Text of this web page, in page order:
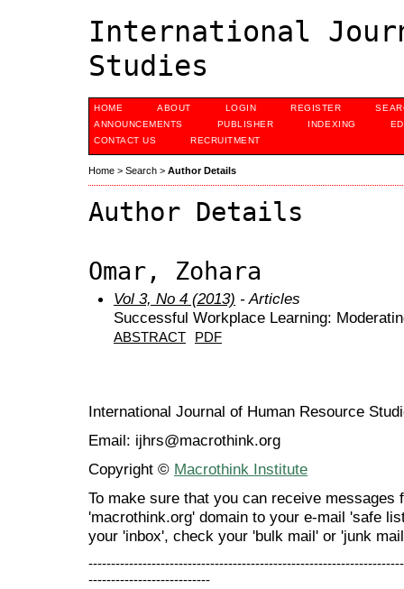
International
Studies
HOME ABOUT LOGIN REGISTER
ANNOUNCEMENTS
PUBLISHER INDEXING
CONTACT US
RECRUITMENT
Home > Search > Author Details
Author Details
Omar, Zohara
Vol 3, No 4 (2013) - Articles
Successful Workplace Learning:
ABSTRACT PDF
International Journal of Human Resource
Email: ijhrs@macrothink.org
Copyright © Macrothink Institute
To make sure that you can receive messages
'macrothink.org' domain to your e-mail 'safe
your 'inbox', check your 'bulk mail' or 'junk
---------------------------